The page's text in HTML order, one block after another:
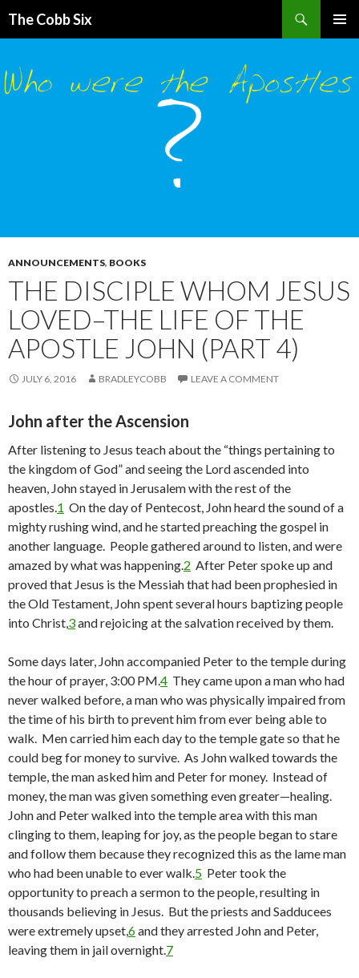
The Cobb Six
CONTENT
ANNOUNCEMENTS, BOOKS
THE DISCIPLE WHOM JESUS
LOVED–THE LIFE OF THE
APOSTLE JOHN (PART 4)
JULY 6, 2016 BRADLEYCOBB LEAVE A COMMENT
John after the Ascension
After listening to Jesus teach about the “things pertaining to
the kingdom of God” and seeing the Lord ascended into
heaven, John stayed in Jerusalem with the rest of the
apostles.1 On the day of Pentecost, John heard the sound of a
mighty rushing wind, and he started preaching the gospel in
another language. People gathered around to listen, and were
amazed by what was happening.2 After Peter spoke up and
proved that Jesus is the Messiah that had been prophesied in
the Old Testament, John spent several hours baptizing people
into Christ,3and rejoicing at the salvation received by them.
Some days later, John accompanied Peter to the temple during
the hour of prayer, 3:00 PM.4 They came upon a man who had
never walked before, a man who was physically impaired from
the time of his birth to prevent him from ever being able to
walk. Men carried him each day to the temple gate so that he
could beg for money to survive. As John walked towards the
temple, the man asked him and Peter for money. Instead of
money, the man was given something even greater—healing.
John and Peter walked into the temple area with this man
clinging to them, leaping for joy, as the people began to stare
and follow them because they recognized this as the lame man
who had been unable to ever walk.5 Peter took the
opportunity to preach a sermon to the people, resulting in
thousands believing in Jesus. But the priests and Sadducees
were extremely upset,6and they arrested John and Peter,
leaving them in jail overnight.7